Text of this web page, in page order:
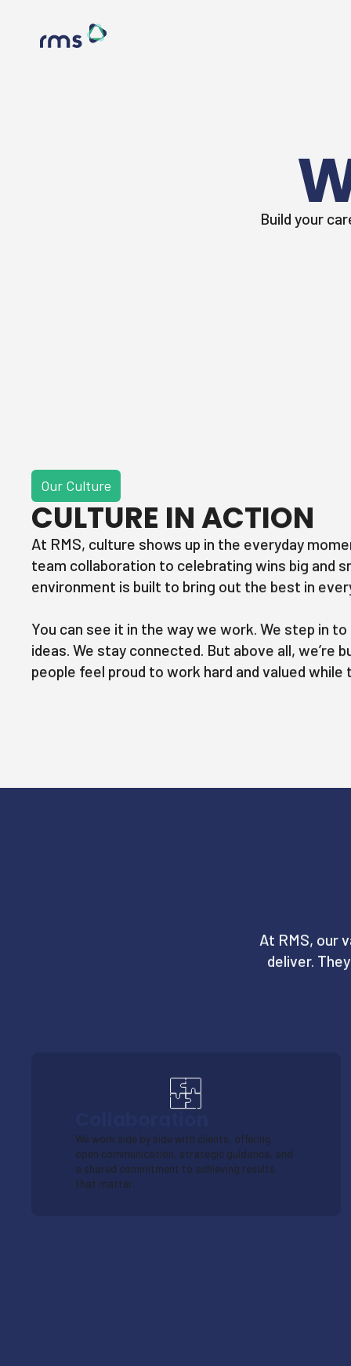
Build your
Our Culture
CULTURE IN ACTION
At RMS, culture shows up in the everyday
team collaboration to celebrating wins big and
environment is built to bring out the best in
You can see it in the way we work. We step in to
ideas. We stay connected. But above all, we’re
people feel proud to work hard and valued while
At RMS, our
deliver.
We work side by side with clients, offering
open communication, strategic guidance, and
a shared commitment to achieving results
that matter.